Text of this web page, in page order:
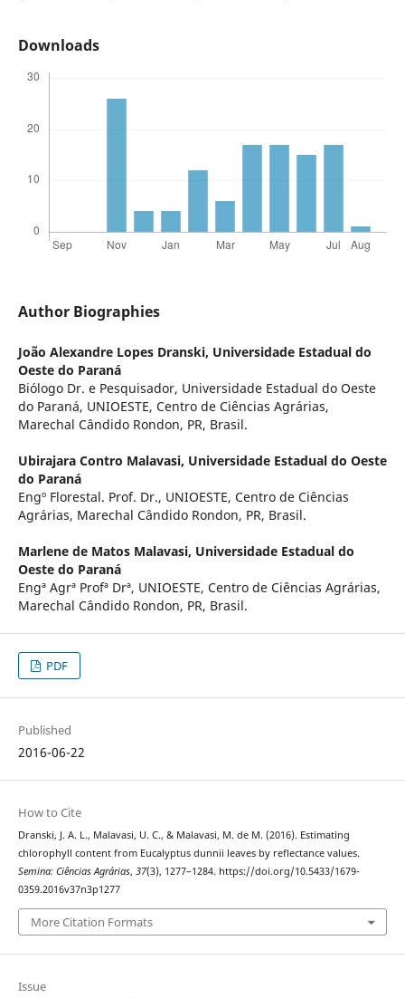
Downloads
Author Biographies
João Alexandre Lopes Dranski, Universidade Estadual do
Oeste do Paraná
Biólogo Dr. e Pesquisador, Universidade Estadual do Oeste
do Paraná, UNIOESTE, Centro de Ciências Agrárias,
Marechal Cândido Rondon, PR, Brasil.
Ubirajara Contro Malavasi, Universidade Estadual do Oeste
do Paraná
Engº Florestal. Prof. Dr., UNIOESTE, Centro de Ciências
Agrárias, Marechal Cândido Rondon, PR, Brasil.
Marlene de Matos Malavasi, Universidade Estadual do
Oeste do Paraná
Engª Agrª Profª Drª, UNIOESTE, Centro de Ciências Agrárias,
Marechal Cândido Rondon, PR, Brasil.
PDF
Published
2016-06-22
How to Cite
Dranski, J. A. L., Malavasi, U. C., & Malavasi, M. de M. (2016). Estimating
chlorophyll content from Eucalyptus dunnii leaves by reflectance values.
Semina: Ciências Agrárias, 37(3), 1277–1284. https://doi.org/10.5433/1679-
0359.2016v37n3p1277
More Citation Formats
Issue